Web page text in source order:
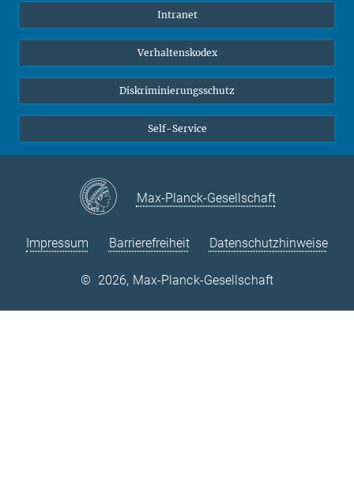
Öffentlichkeit
Alumnae | Alumni
Intranet
Verhaltenskodex
Diskriminierungsschutz
Self-Service
Max-Planck-Gesellschaft
Impressum Barrierefreiheit Datenschutzhinweise
© 2026, Max-Planck-Gesellschaft